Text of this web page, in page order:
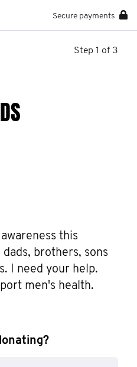
Secure payments
Step 1 of 3
this
brothers, sons
I need your help.
men's health.